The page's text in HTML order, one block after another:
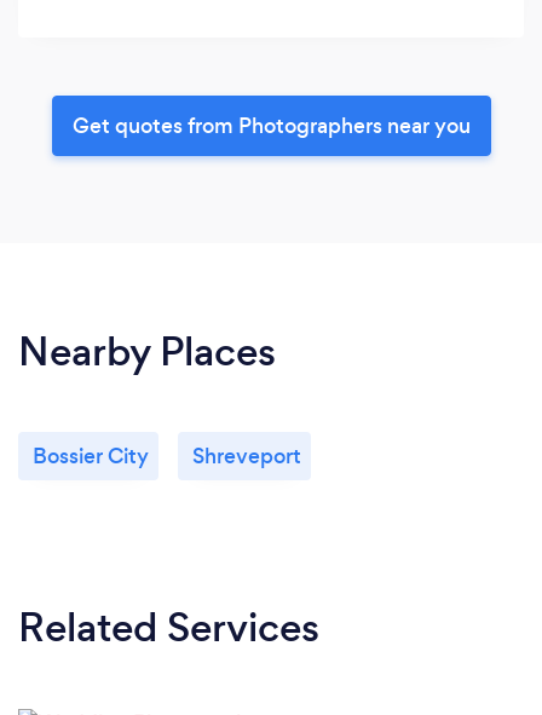
Get quotes from Photographers near you
Nearby Places
Bossier City Shreveport
Related Services